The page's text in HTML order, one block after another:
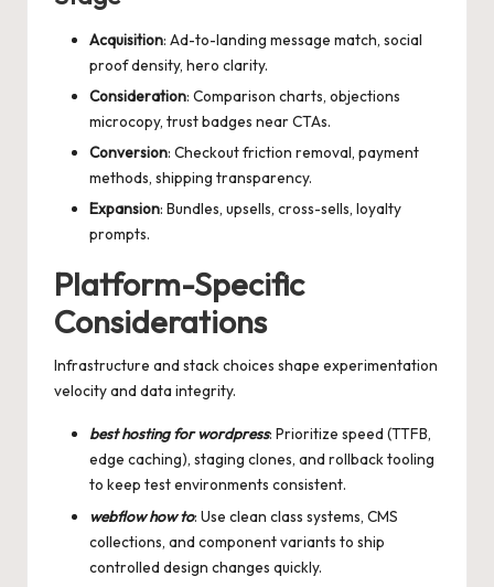
Acquisition: Ad-to-landing message match, social
proof density, hero clarity.
Consideration: Comparison charts, objections
microcopy, trust badges near CTAs.
Conversion: Checkout friction removal, payment
methods, shipping transparency.
Expansion: Bundles, upsells, cross-sells, loyalty
prompts.
Platform-Specific
Considerations
Infrastructure and stack choices shape experimentation
velocity and data integrity.
best hosting for wordpress: Prioritize speed (TTFB,
edge caching), staging clones, and rollback tooling
to keep test environments consistent.
webflow how to: Use clean class systems, CMS
collections, and component variants to ship
controlled design changes quickly.